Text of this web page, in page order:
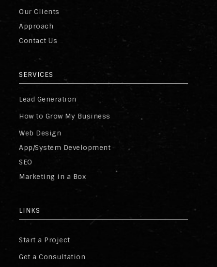
Our Clients
Approach
Contact Us
SERVICES
Lead Generation
How to Grow My Business
Web Design
App/System Development
SEO
Marketing in a Box
LINKS
Start a Project
Get a Consultation